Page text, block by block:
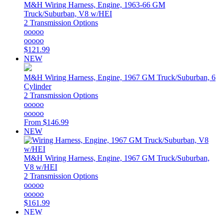
M&H Wiring Harness, Engine, 1963-66 GM
Truck/Suburban, V8 w/HEI
2 Transmission Options
ooooo
ooooo
$121.99
NEW
M&H Wiring Harness, Engine, 1967 GM Truck/Suburban, 6
Cylinder
2 Transmission Options
ooooo
ooooo
From $146.99
NEW
M&H Wiring Harness, Engine, 1967 GM Truck/Suburban,
V8 w/HEI
2 Transmission Options
ooooo
ooooo
$161.99
NEW